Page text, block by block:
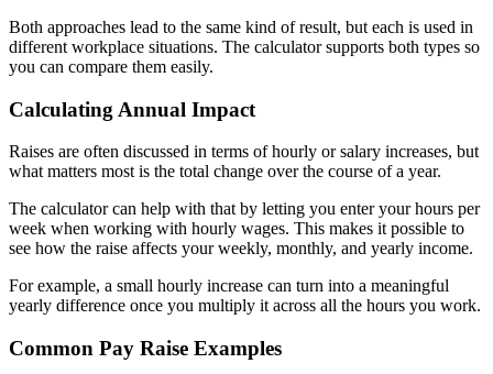
Both approaches lead to the same kind of result, but each is used in
different workplace situations. The calculator supports both types so
you can compare them easily.
Calculating Annual Impact
Raises are often discussed in terms of hourly or salary increases, but
what matters most is the total change over the course of a year.
The calculator can help with that by letting you enter your hours per
week when working with hourly wages. This makes it possible to
see how the raise affects your weekly, monthly, and yearly income.
For example, a small hourly increase can turn into a meaningful
yearly difference once you multiply it across all the hours you work.
Common Pay Raise Examples